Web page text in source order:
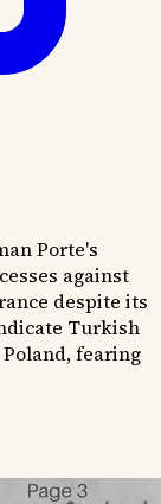
Porte's
against
despite its
Turkish
fearing